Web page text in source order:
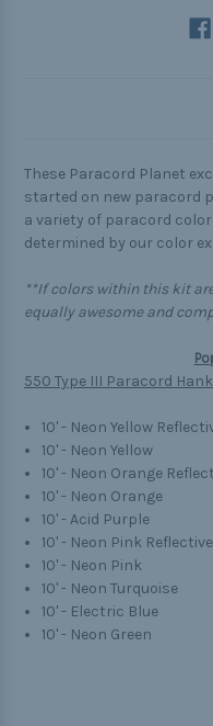
These Paracord Planet
started on new paracord
a variety of paracord
determined by our color
**If colors within this kit
equally awesome and
550 Type III Paracord
10' - Neon Yellow
10' - Neon Yellow
10' - Neon Orange
10' - Neon Orange
10' - Acid Purple
10' - Neon Pink Reflective
10' - Neon Pink
10' - Neon Turquoise
10' - Electric Blue
10' - Neon Green